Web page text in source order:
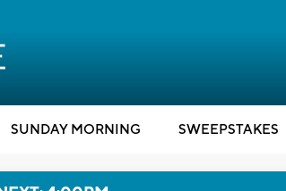
SUNDAY MORNING SWEEPSTAKES